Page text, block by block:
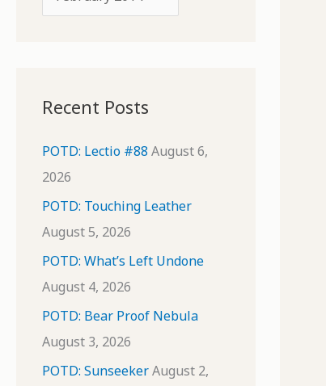
r
v
e
s
Recent Posts
POTD: Lectio #88 August 6,
2026
POTD: Touching Leather
August 5, 2026
POTD: What’s Left Undone
August 4, 2026
POTD: Bear Proof Nebula
August 3, 2026
POTD: SunseekerAugust 2,